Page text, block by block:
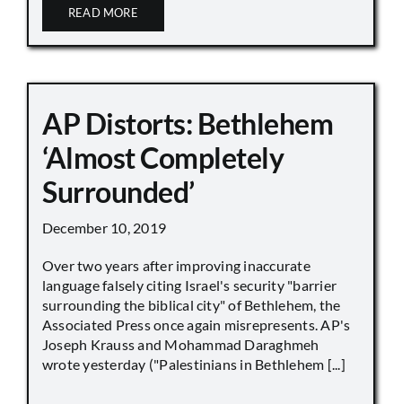
READ MORE
AP Distorts: Bethlehem
‘Almost Completely
Surrounded’
December 10, 2019
Over two years after improving inaccurate
language falsely citing Israel's security "barrier
surrounding the biblical city" of Bethlehem, the
Associated Press once again misrepresents. AP's
Joseph Krauss and Mohammad Daraghmeh
wrote yesterday ("Palestinians in Bethlehem [...]